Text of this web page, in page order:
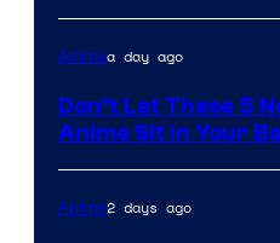
Animea day ago
Don’t Let These 5
Anime Sit in Your
Anime2 days ago